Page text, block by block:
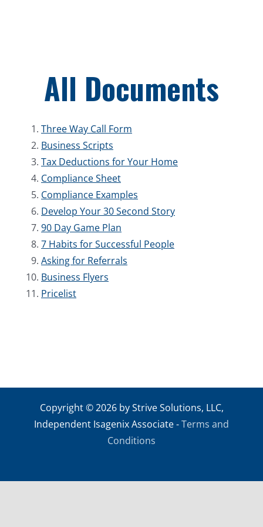
All Documents
Three Way Call Form
Business Scripts
Tax Deductions for Your Home
Compliance Sheet
Compliance Examples
Develop Your 30 Second Story
90 Day Game Plan
7 Habits for Successful People
Asking for Referrals
Business Flyers
Pricelist
Copyright © 2026 by Strive Solutions, LLC,
Independent Isagenix Associate -Terms and
Conditions